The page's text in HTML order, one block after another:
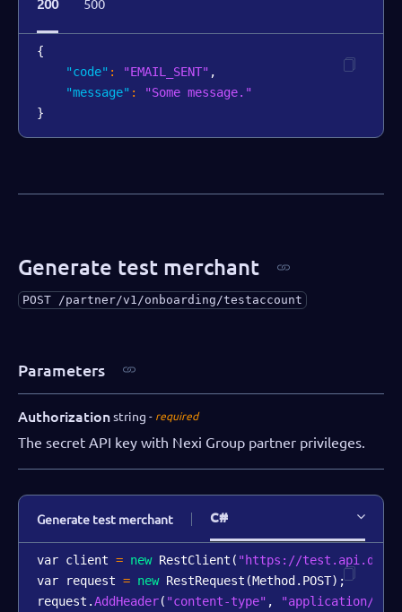
{
"code" : "EMAIL_SENT" ,
"message" :
"Some message."
}
Generate test merchant
POST /partner/v1/onboarding/testaccount
Parameters
Authorizationstring required
The secret API key with Nexi Group partner privileges.
Generate test merchant C#
var client = new RestClient ( "https://
var request = new RestRequest (Method . POST) ;
request .AddHeader( "content-type" ,
"application/